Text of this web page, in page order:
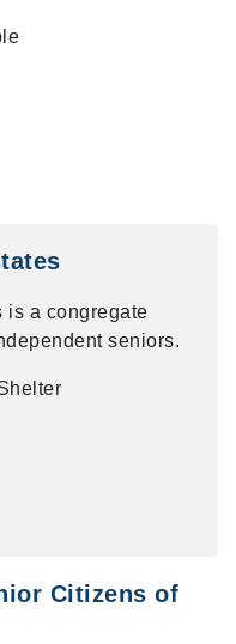
is a congregate
seniors.
Citizens of